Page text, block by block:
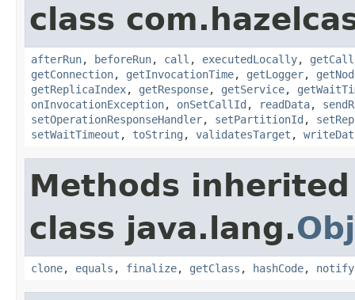
class
afterRun, beforeRun, call , executedLocally,
getConnection, getInvocationTime, getLogger,
getReplicaIndex, getResponse, getService,
onInvocationException, onSetCallId , readData,
setOperationResponseHandler, setPartitionId ,
setWaitTimeout , toString , validatesTarget ,
Methods
class java.lang.
clone, equals , finalize, getClass , hashCode, notify